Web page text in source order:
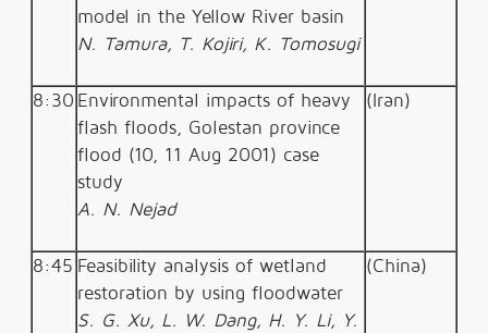
model in the Yellow River basin
N. Tamura, T. Kojiri, K. Tomosugi
8:30 Environmental impacts of heavy
flash floods, Golestan province
flood (10, 11 Aug 2001) case
study
A. N. Nejad
(Iran)
8:45 Feasibility analysis of wetland
restoration by using floodwater
S. G. Xu, L. W. Dang, H. Y. Li, Y.
(China)